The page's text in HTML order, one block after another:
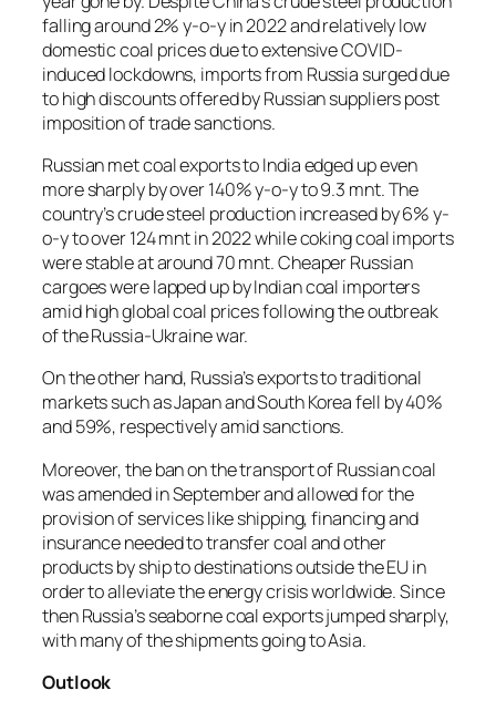
falling around 2% y-o-y in 2022 and relatively low
domestic coal prices due to extensive COVID-
induced lockdowns, imports from Russia surged due
to high discounts offered by Russian suppliers post
imposition of trade sanctions.
Russian met coal exports to India edged up even
more sharply by over 140% y-o-y to 9.3 mnt. The
country’s crude steel production increased by 6% y-
o-y to over 124 mnt in 2022 while coking coal imports
were stable at around 70 mnt. Cheaper Russian
cargoes were lapped up by Indian coal importers
amid high global coal prices following the outbreak
of the Russia-Ukraine war.
On the other hand, Russia’s exports to traditional
markets such as Japan and South Korea fell by 40%
and 59%, respectively amid sanctions.
Moreover, the ban on the transport of Russian coal
was amended in September and allowed for the
provision of services like shipping, financing and
insurance needed to transfer coal and other
products by ship to destinations outside the EU in
order to alleviate the energy crisis worldwide. Since
then Russia’s seaborne coal exports jumped sharply,
with many of the shipments going to Asia.
Outlook